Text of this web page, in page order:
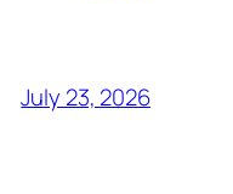
July 23, 2026